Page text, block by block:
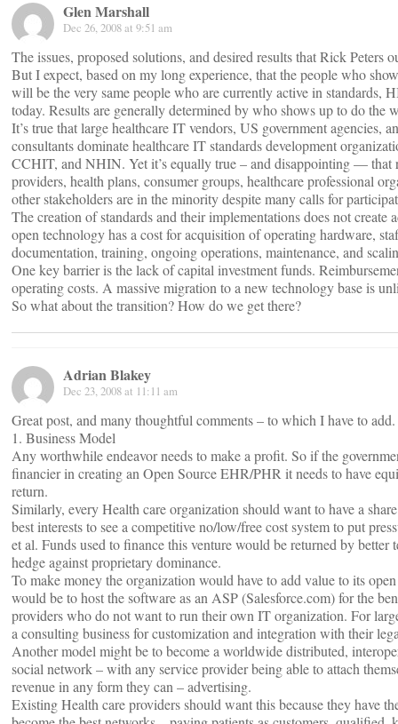
Glen Marshall
Dec 26, 2008 at 9:51 am
The issues, proposed solutions, and desired results that Rick Peters
But I expect, based on my long experience, that the people who
will be the very same people who are currently active in standards,
today. Results are generally determined by who shows up to do the
It’s true that large healthcare IT vendors, US government agencies,
consultants dominate healthcare IT standards development
CCHIT, and NHIN. Yet it’s equally true – and disappointing — that
providers, health plans, consumer groups, healthcare professional
other stakeholders are in the minority despite many calls for
The creation of standards and their implementations does not create
open technology has a cost for acquisition of operating hardware,
documentation, training, ongoing operations, maintenance, and
One key barrier is the lack of capital investment funds.
operating costs. A massive migration to a new technology base is
So what about the transition? How do we get there?
Adrian Blakey
Dec 23, 2008 at 11:11 am
Great post, and many thoughtful comments – to which I have to add.
1. Business Model
Any worthwhile endeavor needs to make a profit. So if the
financier in creating an Open Source EHR/PHR it needs to have
return.
Similarly, every Health care organization should want to have a
best interests to see a competitive no/low/free cost system to put
et al. Funds used to finance this venture would be returned by better
hedge against proprietary dominance.
To make money the organization would have to add value to its
would be to host the software as an ASP (Salesforce.com) for the
providers who do not want to run their own IT organization. For
a consulting business for customization and integration with their
Another model might be to become a worldwide distributed,
social network – with any service provider being able to attach
revenue in any form they can – advertising.
Existing Health care providers should want this because they have